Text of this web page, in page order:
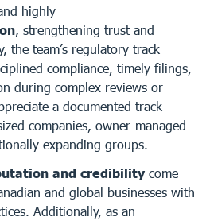
highly
, strengthening trust and
the team’s regulatory track
compliance, timely filings,
during complex reviews or
a documented track
companies, owner-managed
expanding groups.
and credibility come
and global businesses with
Additionally, as an